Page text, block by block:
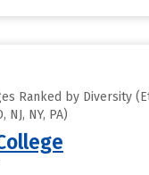
Ranked by Diversity
NJ, NY, PA)